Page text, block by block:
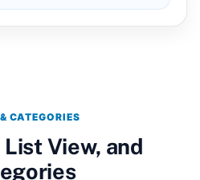
CATEGORIES
View, and